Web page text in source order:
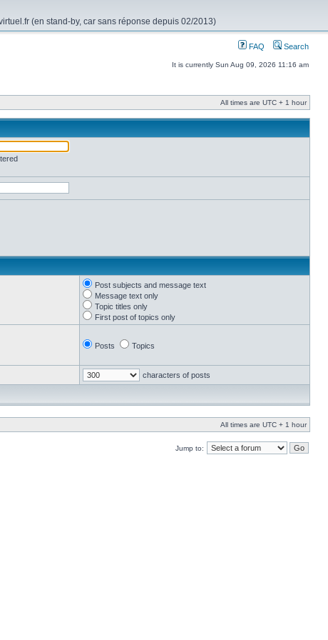
(en stand-by, car sans réponse depuis 02/2013)
FAQ Search
It is currently Sun Aug 09, 2026 11:16 am
All times are UTC + 1 hour
Post subjects and message text
Message text only
Topic titles only
First post of topics only
Posts Topics
characters of posts
All times are UTC + 1 hour
Jump to: